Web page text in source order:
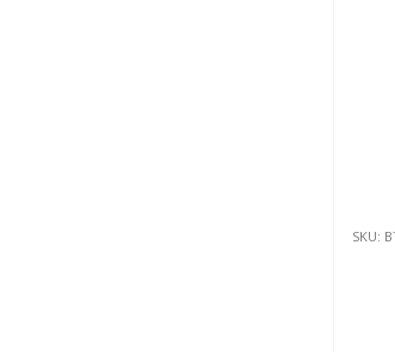
SKU: